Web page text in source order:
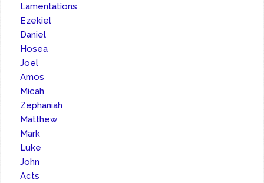
Lamentations
Ezekiel
Daniel
Hosea
Joel
Amos
Micah
Zephaniah
Matthew
Mark
Luke
John
Acts